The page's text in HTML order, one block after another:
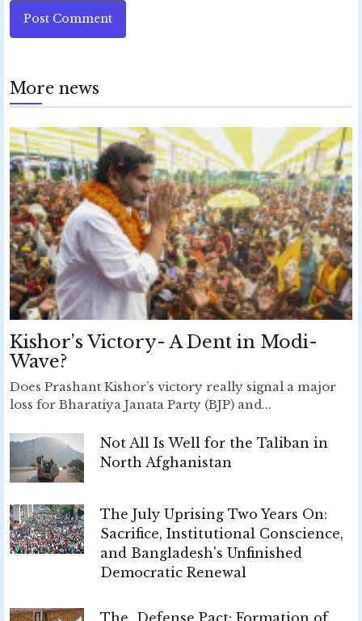
Post Comment
More news
Kishor’s Victory- A Dent in Modi-
Wave?
Does Prashant Kishor’s victory really signal a major
loss for Bharatiya Janata Party (BJP) and...
Not All Is Well for the Taliban in
North Afghanistan
The July Uprising Two Years On:
Sacrifice, Institutional Conscience,
and Bangladesh's Unfinished
Democratic Renewal
The Defense Pact: Formation of